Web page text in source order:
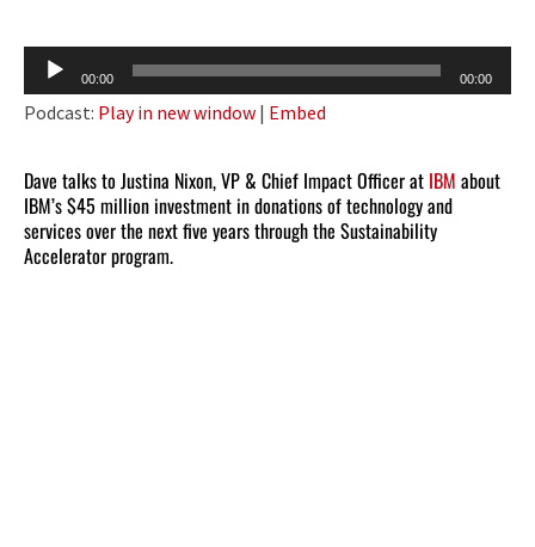
Audio
Player
00:00 00:00
Podcast: Play in new window | Embed
Dave talks to Justina Nixon, VP & Chief Impact Officer at IBM about
IBM’s $45 million investment in donations of technology and
services over the next five years through the Sustainability
Accelerator program.